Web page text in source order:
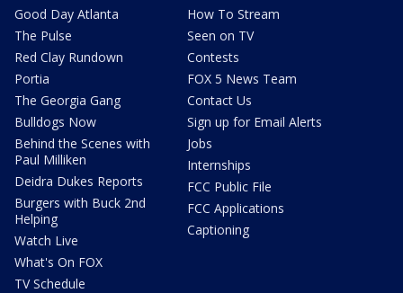
Good Day Atlanta
The Pulse
Red Clay Rundown
Portia
The Georgia Gang
Bulldogs Now
Behind the Scenes with
Paul Milliken
Deidra Dukes Reports
Burgers with Buck 2nd
Helping
Watch Live
What's On FOX
TV Schedule
How To Stream
Seen on TV
Contests
FOX 5 News Team
Contact Us
Sign up for Email Alerts
Jobs
Internships
FCC Public File
FCC Applications
Captioning